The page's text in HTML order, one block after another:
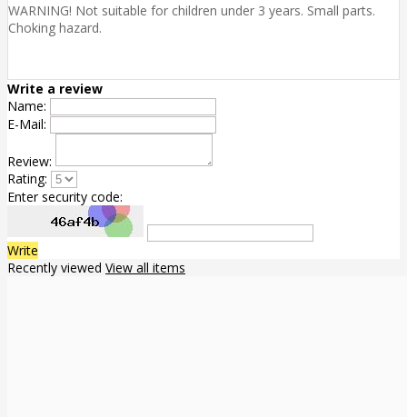
WARNING! Not suitable for children under 3 years. Small parts.
Choking hazard.
Write a review
Name:
E-Mail:
Review:
Rating:
Enter security code:
Write
Recently viewed View all items